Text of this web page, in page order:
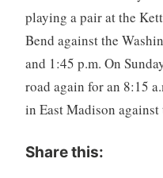
playing a pair at the
Bend against the
and 1:45 p.m. On
road again for an 8:15
in East Madison
Share this: